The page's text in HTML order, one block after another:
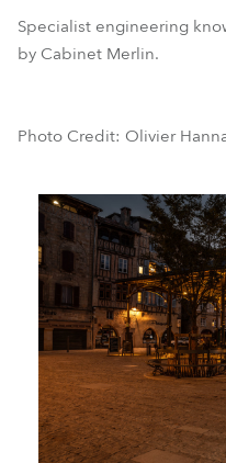
Specialist engineering
by Cabinet Merlin.
Photo Credit: Olivier